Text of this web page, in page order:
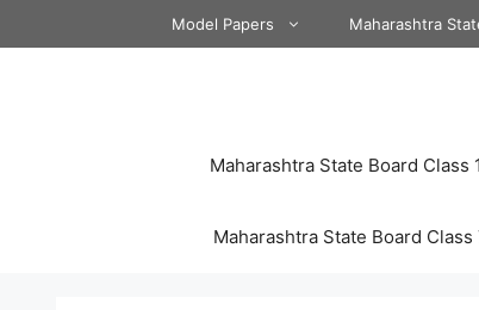
to
Model Papers Maharashtra
Maharashtra State Board Class
Maharashtra State Board